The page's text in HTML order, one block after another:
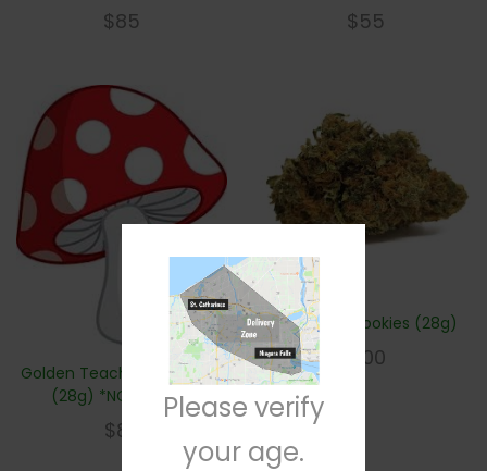
$85 $55
Golden Teachers Shrooms
(28g) *NOT WEED*
$80
Girl Scout Cookies (28g)
100
Please verify
your age.